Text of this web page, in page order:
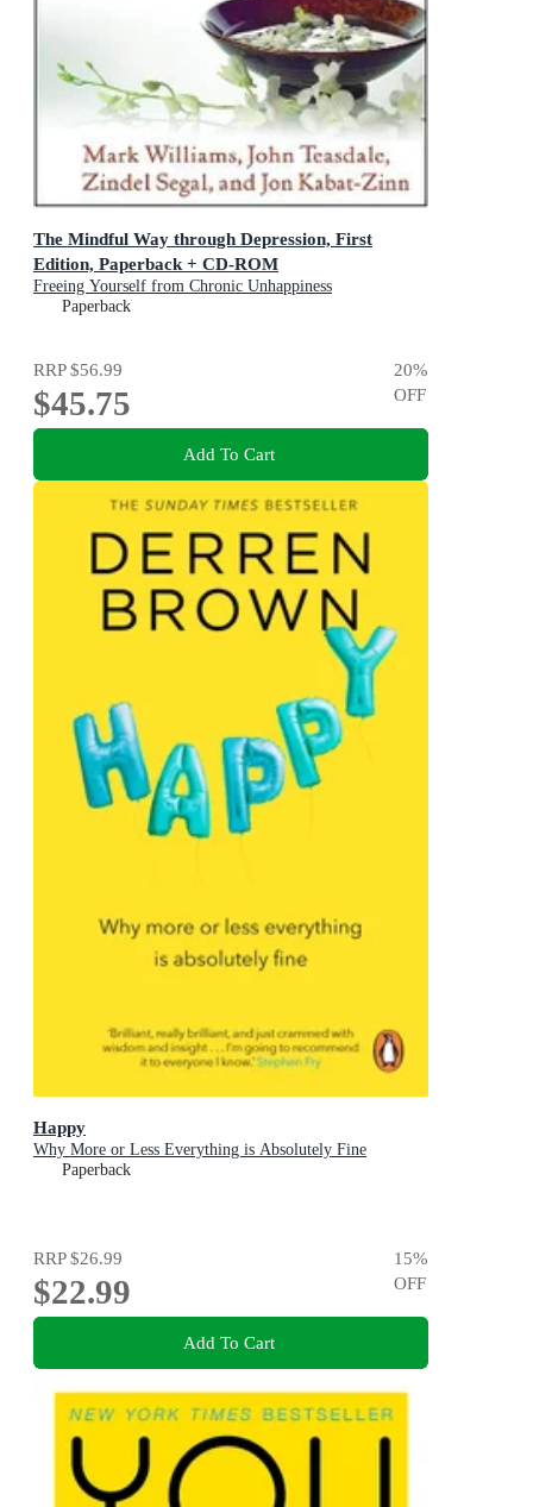
The Mindful Way through Depression, First
Edition, Paperback + CD-ROM
Freeing Yourself from Chronic Unhappiness
Paperback
RRP$56.99
$45.75
20%
OFF
Add To Cart
Happy
Why More or Less Everything is Absolutely Fine
Paperback
RRP$26.99
$22.99
15%
OFF
Add To Cart